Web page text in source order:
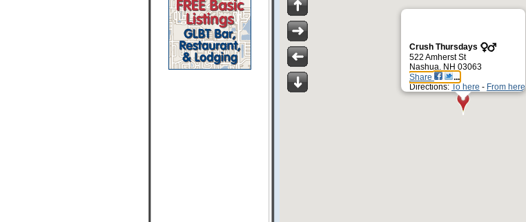
Crush Thursdays
522 Amherst St
Nashua, NH 03063
Share
Directions: To here - From here